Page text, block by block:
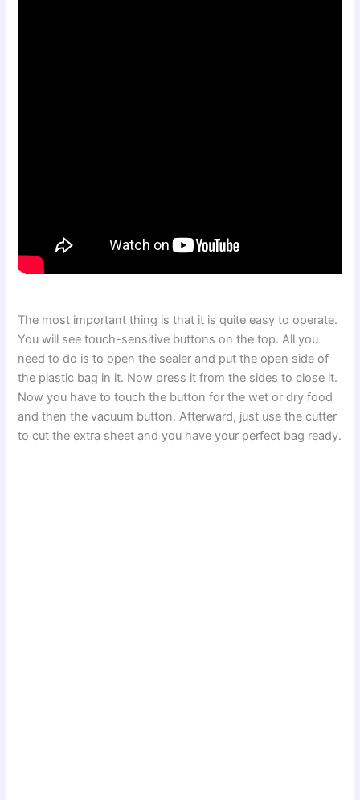
The most important thing is that it is quite easy to operate.
You will see touch-sensitive buttons on the top. All you
need to do is to open the sealer and put the open side of
the plastic bag in it. Now press it from the sides to close it.
Now you have to touch the button for the wet or dry food
and then the vacuum button. Afterward, just use the cutter
to cut the extra sheet and you have your perfect bag ready.